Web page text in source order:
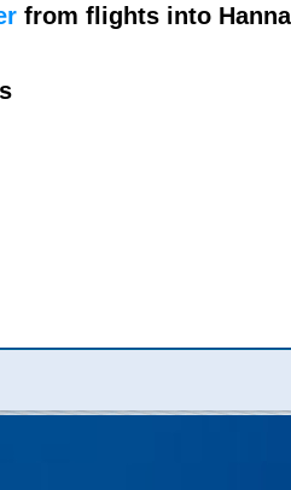
from flights into Hanna